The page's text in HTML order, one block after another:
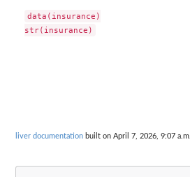
data(insurance)
liver documentation built on April 7, 2026, 9:07 a.m.